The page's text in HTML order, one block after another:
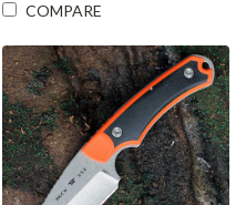
COMPARE